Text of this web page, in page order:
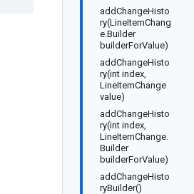
addChangeHisto
ry(LineItemChang
e.Builder
builderForValue)
addChangeHisto
ry(int index,
LineItemChange
value)
addChangeHisto
ry(int index,
LineItemChange.
Builder
builderForValue)
addChangeHisto
ryBuilder()